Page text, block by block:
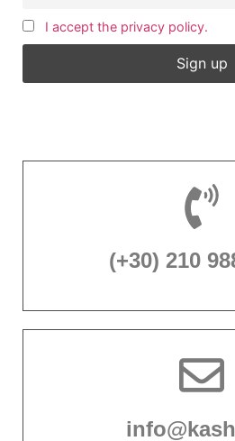
I accept the privacy policy.
(+30) 210